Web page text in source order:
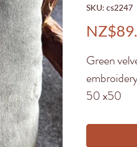
SKU: cs2247
Green
50 x50